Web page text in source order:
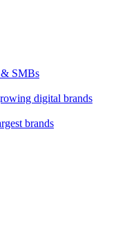
& SMBs
digital brands
brands